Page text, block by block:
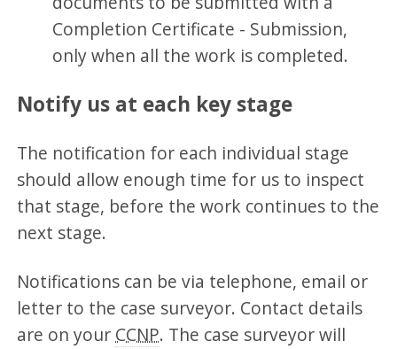
Completion Certificate - Submission,
only when all the work is completed.
Notify us at each key stage
The notification for each individual stage
should allow enough time for us to inspect
that stage, before the work continues to the
next stage.
Notifications can be via telephone, email or
letter to the case surveyor. Contact details
are on your CCNP. The case surveyor will